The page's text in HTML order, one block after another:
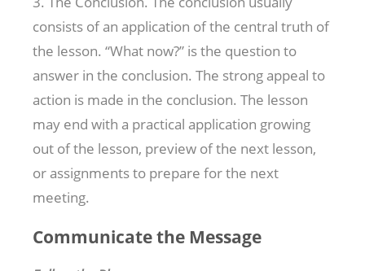
consists of an application of the central truth of
the lesson. “What now?” is the question to
answer in the conclusion. The strong appeal to
action is made in the conclusion. The lesson
may end with a practical application growing
out of the lesson, preview of the next lesson,
or assignments to prepare for the next
meeting.
Communicate the Message